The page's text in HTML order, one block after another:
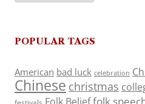
POPULAR TAGS
American bad luck celebration
Chinese christmas